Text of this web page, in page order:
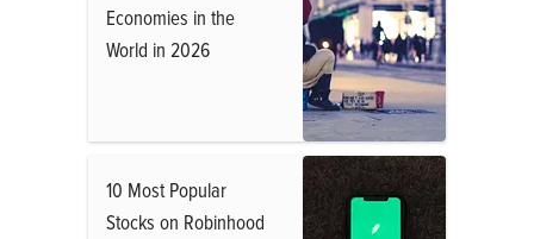
Economies in the
World in 2026
10 Most Popular
Stocks on Robinhood